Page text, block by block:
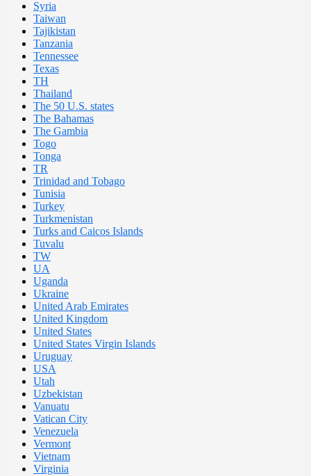
Syria
Taiwan
Tajikistan
Tanzania
Tennessee
Texas
TH
Thailand
The 50 U.S. states
The Bahamas
The Gambia
Togo
Tonga
TR
Trinidad and Tobago
Tunisia
Turkey
Turkmenistan
Turks and Caicos Islands
Tuvalu
TW
UA
Uganda
Ukraine
United Arab Emirates
United Kingdom
United States
United States Virgin Islands
Uruguay
USA
Utah
Uzbekistan
Vanuatu
Vatican City
Venezuela
Vermont
Vietnam
Virginia